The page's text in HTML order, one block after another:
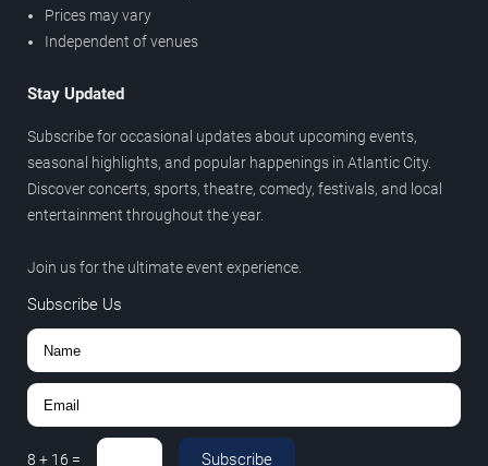
Prices may vary
Independent of venues
Stay Updated
Subscribe for occasional updates about upcoming events,
seasonal highlights, and popular happenings in Atlantic City.
Discover concerts, sports, theatre, comedy, festivals, and local
entertainment throughout the year.
Join us for the ultimate event experience.
Subscribe Us
8 + 16 = Subscribe